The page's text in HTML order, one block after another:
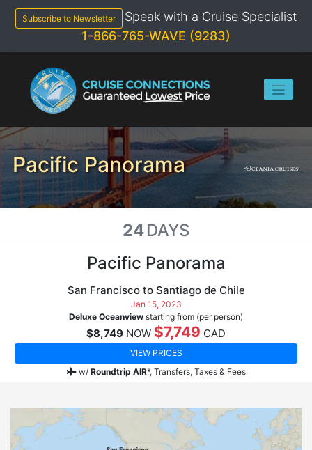
content
Subscribe to Newsletter
Speak with a Cruise Specialist
1-866-765-WAVE (9283)
Pacific Panorama
24DAYS
Pacific Panorama
San Francisco to Santiago de Chile
Jan 15, 2023
Deluxe Oceanview starting from (per person)
$8,749 NOW $7,749 CAD
VIEW PRICES
w/ Roundtrip AIR*, Transfers, Taxes & Fees